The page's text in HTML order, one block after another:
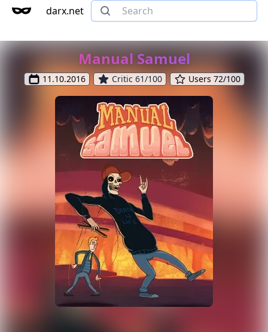
darx.net
Manual Samuel
11.10.2016 Critic 61/100 Users 72/100